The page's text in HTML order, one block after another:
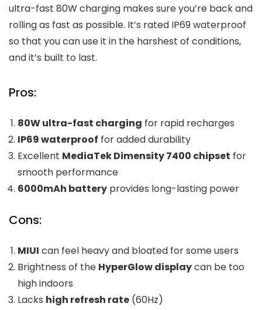
ultra-fast 80W charging makes sure you’re back and
rolling as fast as possible. It’s rated IP69 waterproof
so that you can use it in the harshest of conditions,
and it’s built to last.
Pros:
80W ultra-fast charging for rapid recharges
IP69 waterproof for added durability
Excellent MediaTek Dimensity 7400 chipset for
smooth performance
6000mAh battery provides long-lasting power
Cons:
MIUI can feel heavy and bloated for some users
Brightness of the HyperGlow displaycan be too
high indoors
Lacks high refresh rate (60Hz)